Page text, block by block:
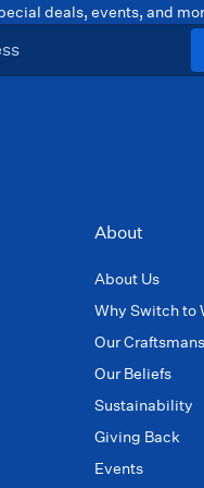
deals, events, and
About
About Us
Why Switch to
Our
Our Beliefs
Sustainability
Giving Back
Events